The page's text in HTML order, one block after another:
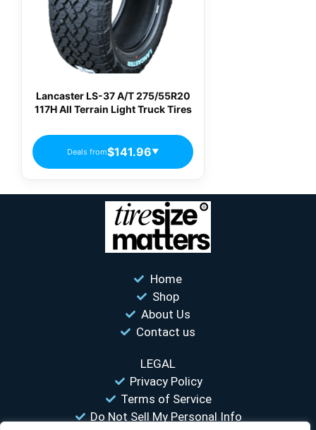
Lancaster LS-37 A/T 275/55R20
117H All Terrain Light Truck Tires
Deals from$141.96▼
Home
Shop
About Us
Contact us
LEGAL
Privacy Policy
Terms of Service
Do Not Sell My Personal Info